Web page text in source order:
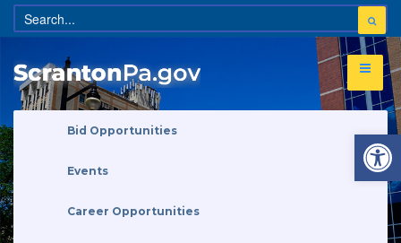
Bid Opportunities
Events
Career Opportunities